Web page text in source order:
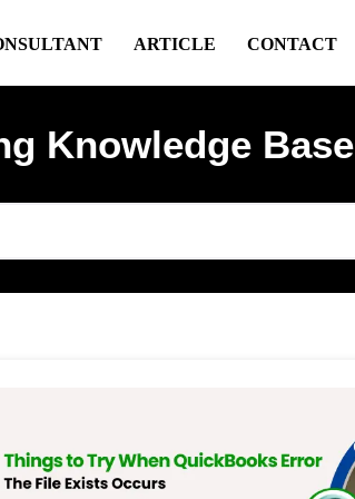
ARTICLE CONTACT
Knowledge Base